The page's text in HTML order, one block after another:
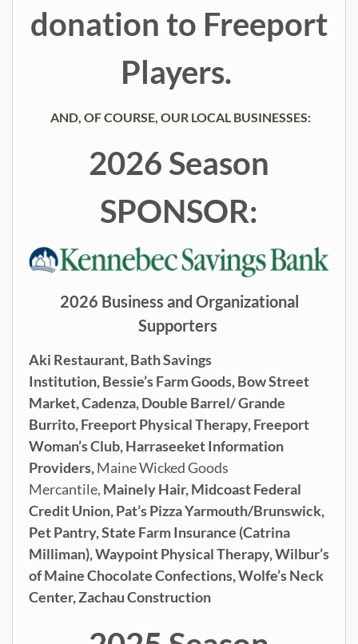
donation to Freeport
Players.
AND, OF COURSE, OUR LOCAL BUSINESSES:
2026 Season
SPONSOR:
2026 Business and Organizational
Supporters
Aki Restaurant,Bath Savings
Institution,Bessie’s Farm Goods,Bow Street
Market,Cadenza,Double Barrel/ Grande
Burrito,Freeport Physical Therapy,Freeport
Woman’s Club,Harraseeket Information
Providers,Maine Wicked Goods
Mercantile, Mainely Hair,Midcoast Federal
Credit Union,Pat’s Pizza Yarmouth/Brunswick,
Pet Pantry,State Farm Insurance (Catrina
Milliman), Waypoint Physical Therapy,Wilbur’s
of Maine Chocolate Confections,Wolfe’s Neck
Center,Zachau Construction